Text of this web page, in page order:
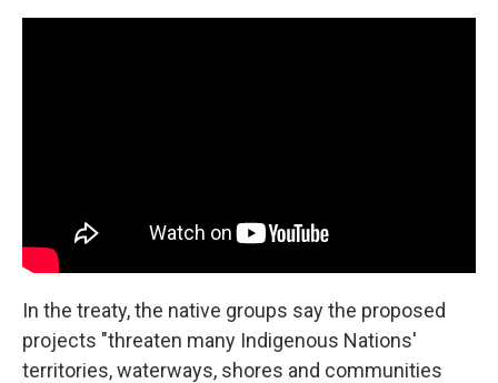
In the treaty, the native groups say the proposed
projects "threaten many Indigenous Nations'
territories, waterways, shores and communities